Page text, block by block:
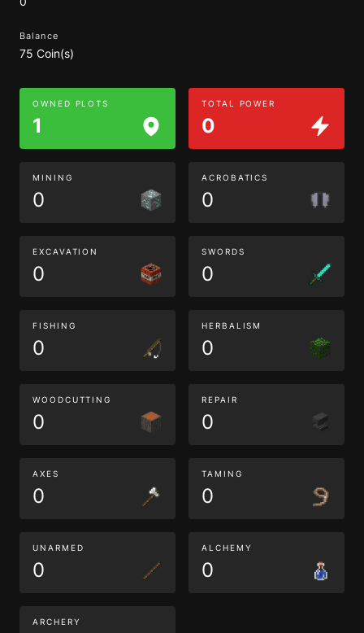
Balance
75 Coin(s)
OWNED PLOTS
1
TOTAL POWER
0
MINING
0
ACROBATICS
0
EXCAVATION
0
SWORDS
0
FISHING
0
HERBALISM
0
WOODCUTTING
0
REPAIR
0
AXES
0
TAMING
0
UNARMED
0
ALCHEMY
0
ARCHERY